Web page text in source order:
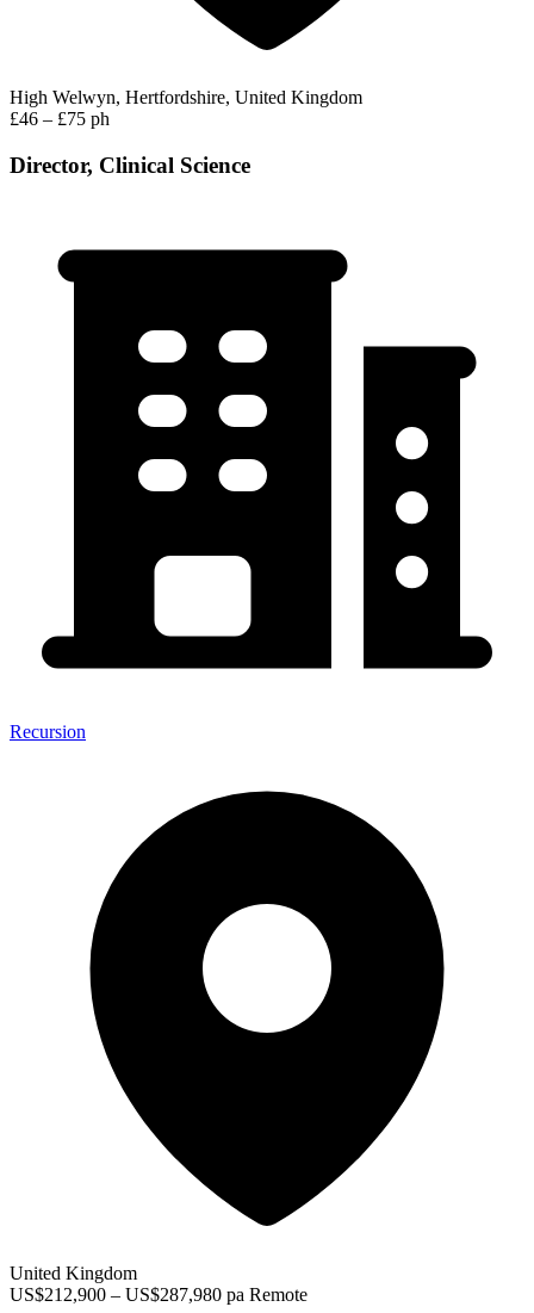
High Welwyn, Hertfordshire, United Kingdom
£46 – £75 ph
Director, Clinical Science
Recursion
United Kingdom
US$212,900 – US$287,980 pa Remote